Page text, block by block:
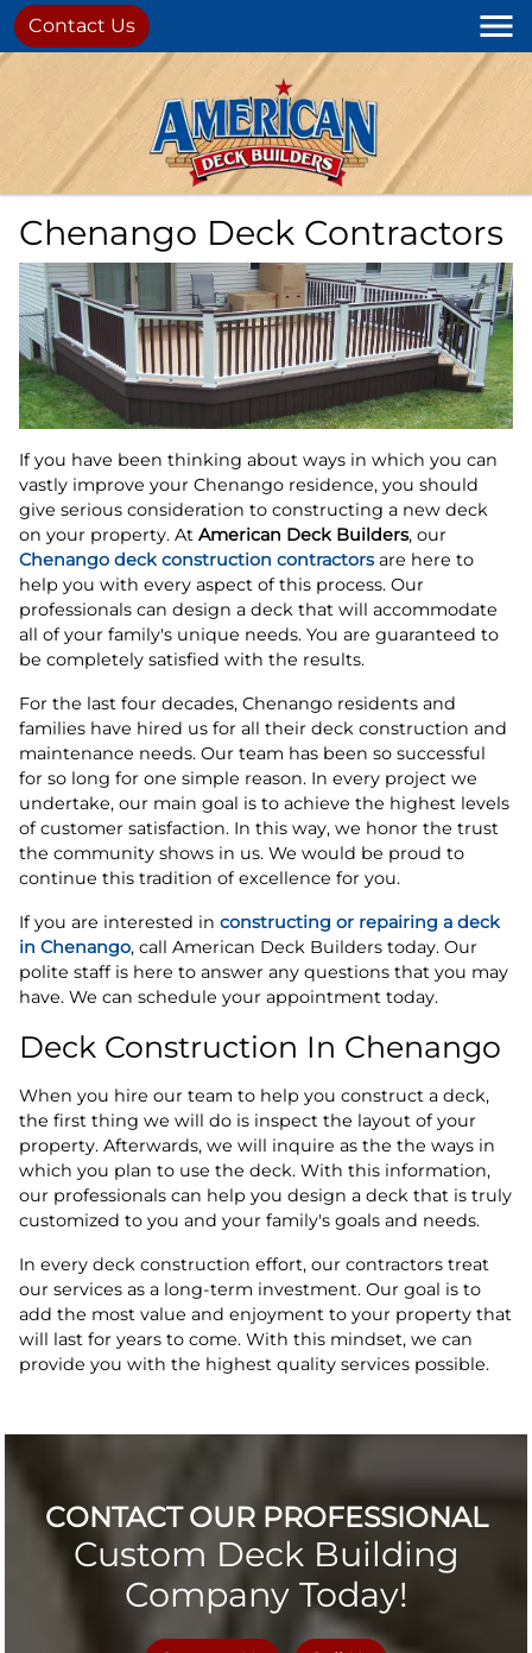
Contact Us
Chenango Deck Contractors
If you have been thinking about ways in which you can
vastly improve your Chenango residence, you should
give serious consideration to constructing a new deck
on your property. At American Deck Builders, our
Chenango deck construction contractorsare here to
help you with every aspect of this process. Our
professionals can design a deck that will accommodate
all of your family's unique needs. You are guaranteed to
be completely satisfied with the results.
For the last four decades, Chenango residents and
families have hired us for all their deck construction and
maintenance needs. Our team has been so successful
for so long for one simple reason. In every project we
undertake, our main goal is to achieve the highest levels
of customer satisfaction. In this way, we honor the trust
the community shows in us. We would be proud to
continue this tradition of excellence for you.
If you are interested in constructing or repairing a deck
in Chenango, call American Deck Builders today. Our
polite staff is here to answer any questions that you may
have. We can schedule your appointment today.
Deck Construction In Chenango
When you hire our team to help you construct a deck,
the first thing we will do is inspect the layout of your
property. Afterwards, we will inquire as the the ways in
which you plan to use the deck. With this information,
our professionals can help you design a deck that is truly
customized to you and your family's goals and needs.
In every deck construction effort, our contractors treat
our services as a long-term investment. Our goal is to
add the most value and enjoyment to your property that
will last for years to come. With this mindset, we can
provide you with the highest quality services possible.
CONTACT OUR PROFESSIONAL
Custom Deck Building
Company Today!